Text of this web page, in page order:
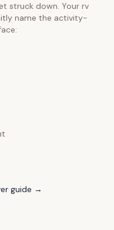
struck down. Your rv
name the activity-
guide →